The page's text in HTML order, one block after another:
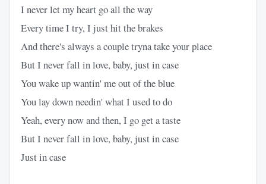
I never let my heart go all the way
Every time I try, I just hit the brakes
And there's always a couple tryna take your place
But I never fall in love, baby, just in case
You wake up wantin' me out of the blue
You lay down needin' what I used to do
Yeah, every now and then, I go get a taste
But I never fall in love, baby, just in case
Just in case